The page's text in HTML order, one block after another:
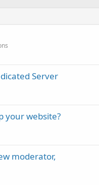
Server
your website?
moderator,